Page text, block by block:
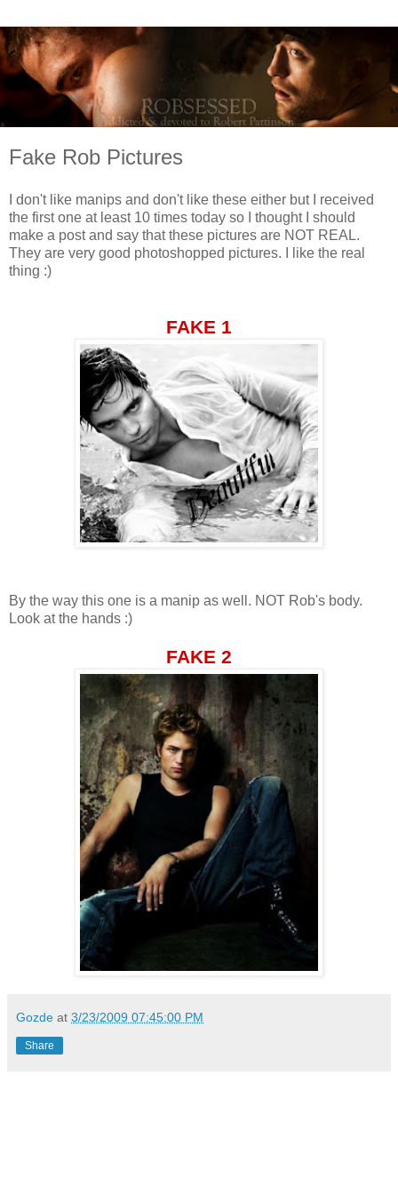
Fake Rob Pictures
I don't like manips and don't like these either but I received
the first one at least 10 times today so I thought I should
make a post and say that these pictures are NOT REAL.
They are very good photoshopped pictures. I like the real
thing :)
FAKE 1
By the way this one is a manip as well. NOT Rob's body.
Look at the hands :)
FAKE 2
Gozde at 3/23/2009 07:45:00 PM
Share